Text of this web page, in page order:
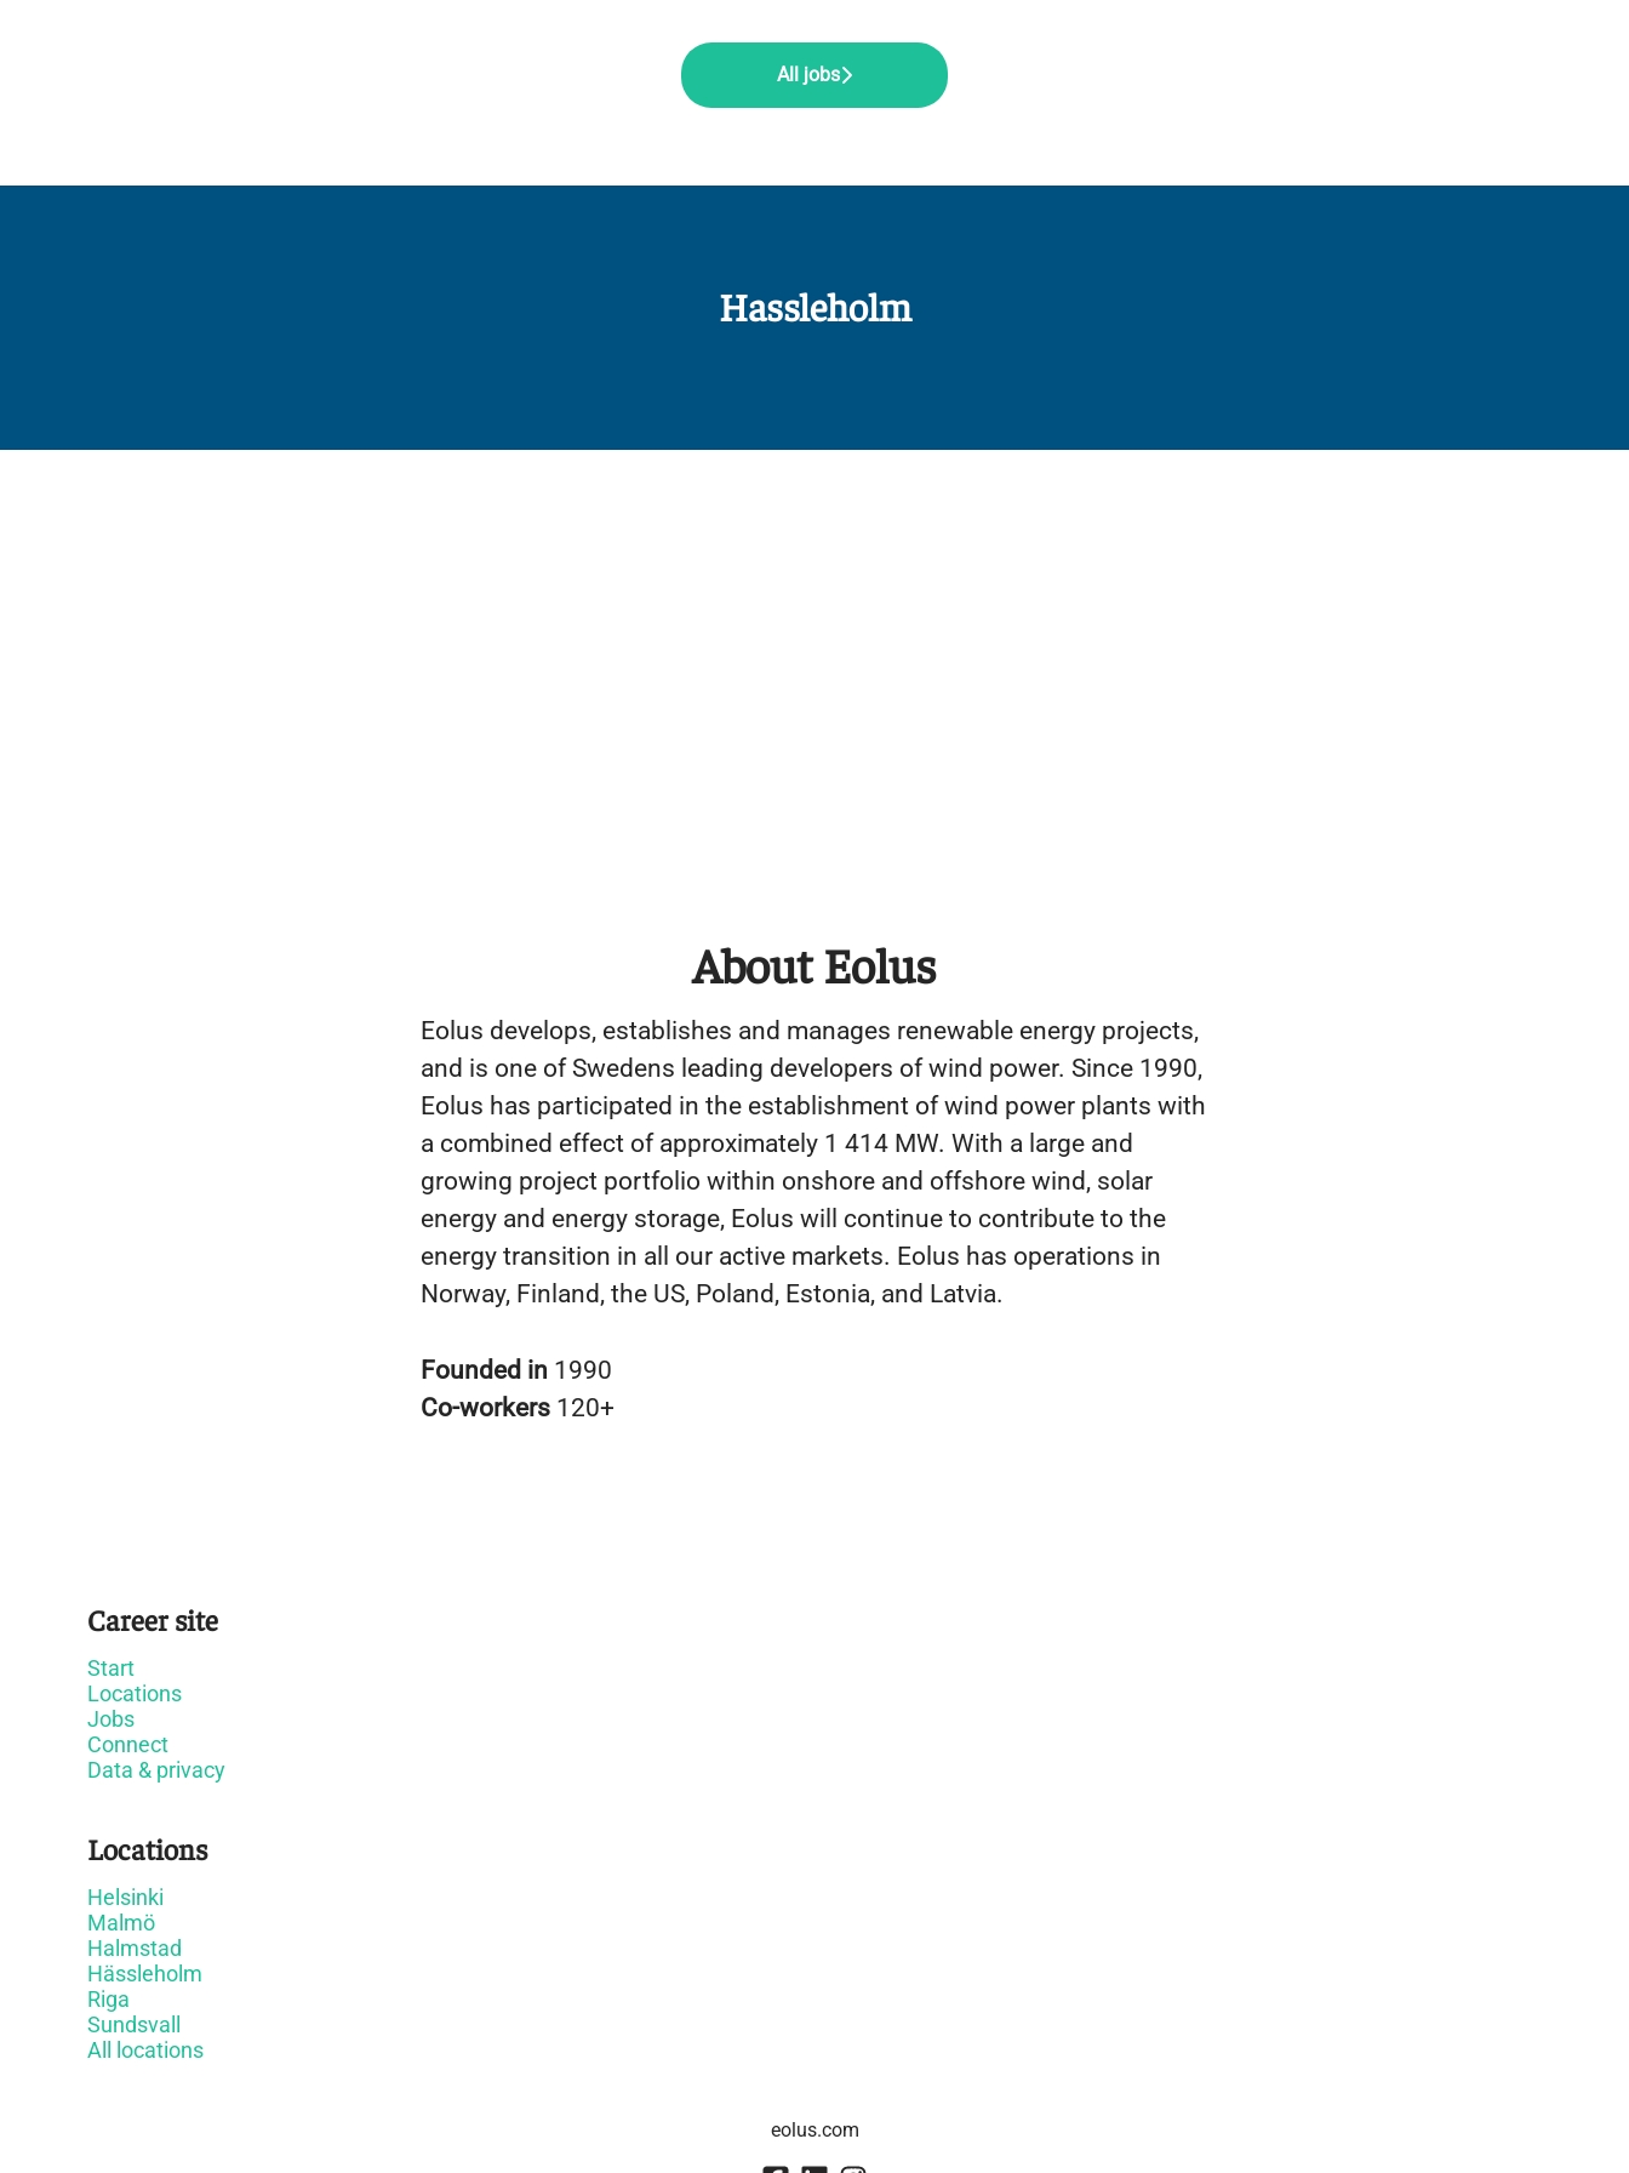
All jobs
Hassleholm
About Eolus
Eolus develops, establishes and manages renewable energy projects,
and is one of Swedens leading developers of wind power. Since 1990,
Eolus has participated in the establishment of wind power plants with
a combined effect of approximately 1 414 MW. With a large and
growing project portfolio within onshore and offshore wind, solar
energy and energy storage, Eolus will continue to contribute to the
energy transition in all our active markets. Eolus has operations in
Norway, Finland, the US, Poland, Estonia, and Latvia.
Founded in 1990
Co-workers 120+
Career site
Start
Locations
Jobs
Connect
Data & privacy
Locations
Helsinki
Malmö
Halmstad
Hässleholm
Riga
Sundsvall
All locations
eolus.com